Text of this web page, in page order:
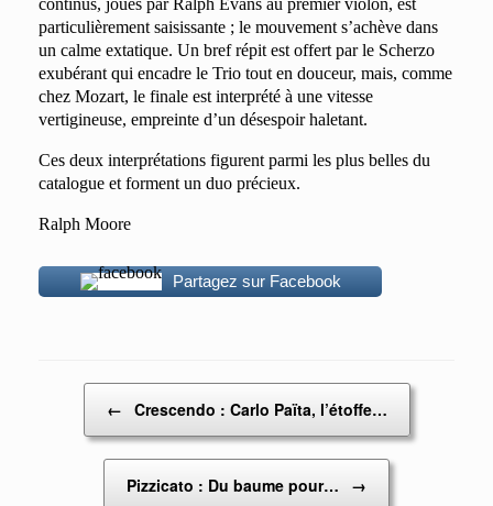
particulièrement saisissante ; le mouvement s’achève dans
un calme extatique. Un bref répit est offert par le Scherzo
exubérant qui encadre le Trio tout en douceur, mais, comme
chez Mozart, le finale est interprété à une vitesse
vertigineuse, empreinte d’un désespoir haletant.
Ces deux interprétations figurent parmi les plus belles du
catalogue et forment un duo précieux.
Ralph Moore
Partagez sur Facebook
← Crescendo : Carlo Païta, l’étoffe…
Pizzicato : Du baume pour… →